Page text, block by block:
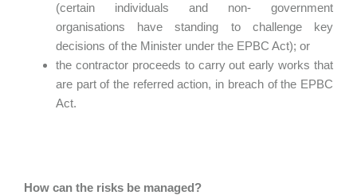
(certain individuals and non- government
organisations have standing to challenge key
decisions of the Minister under the EPBC Act); or
the contractor proceeds to carry out early works that
are part of the referred action, in breach of the EPBC
Act.
How can the risks be managed?